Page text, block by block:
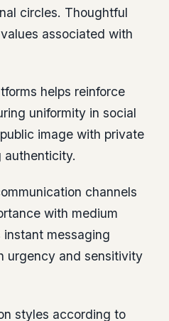
circles. Thoughtful
associated with
helps reinforce
uniformity in social
image with private
authenticity.
channels
with medium
instant messaging
urgency and sensitivity
styles according to